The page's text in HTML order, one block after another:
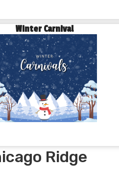
Winter Carnival
Ridge